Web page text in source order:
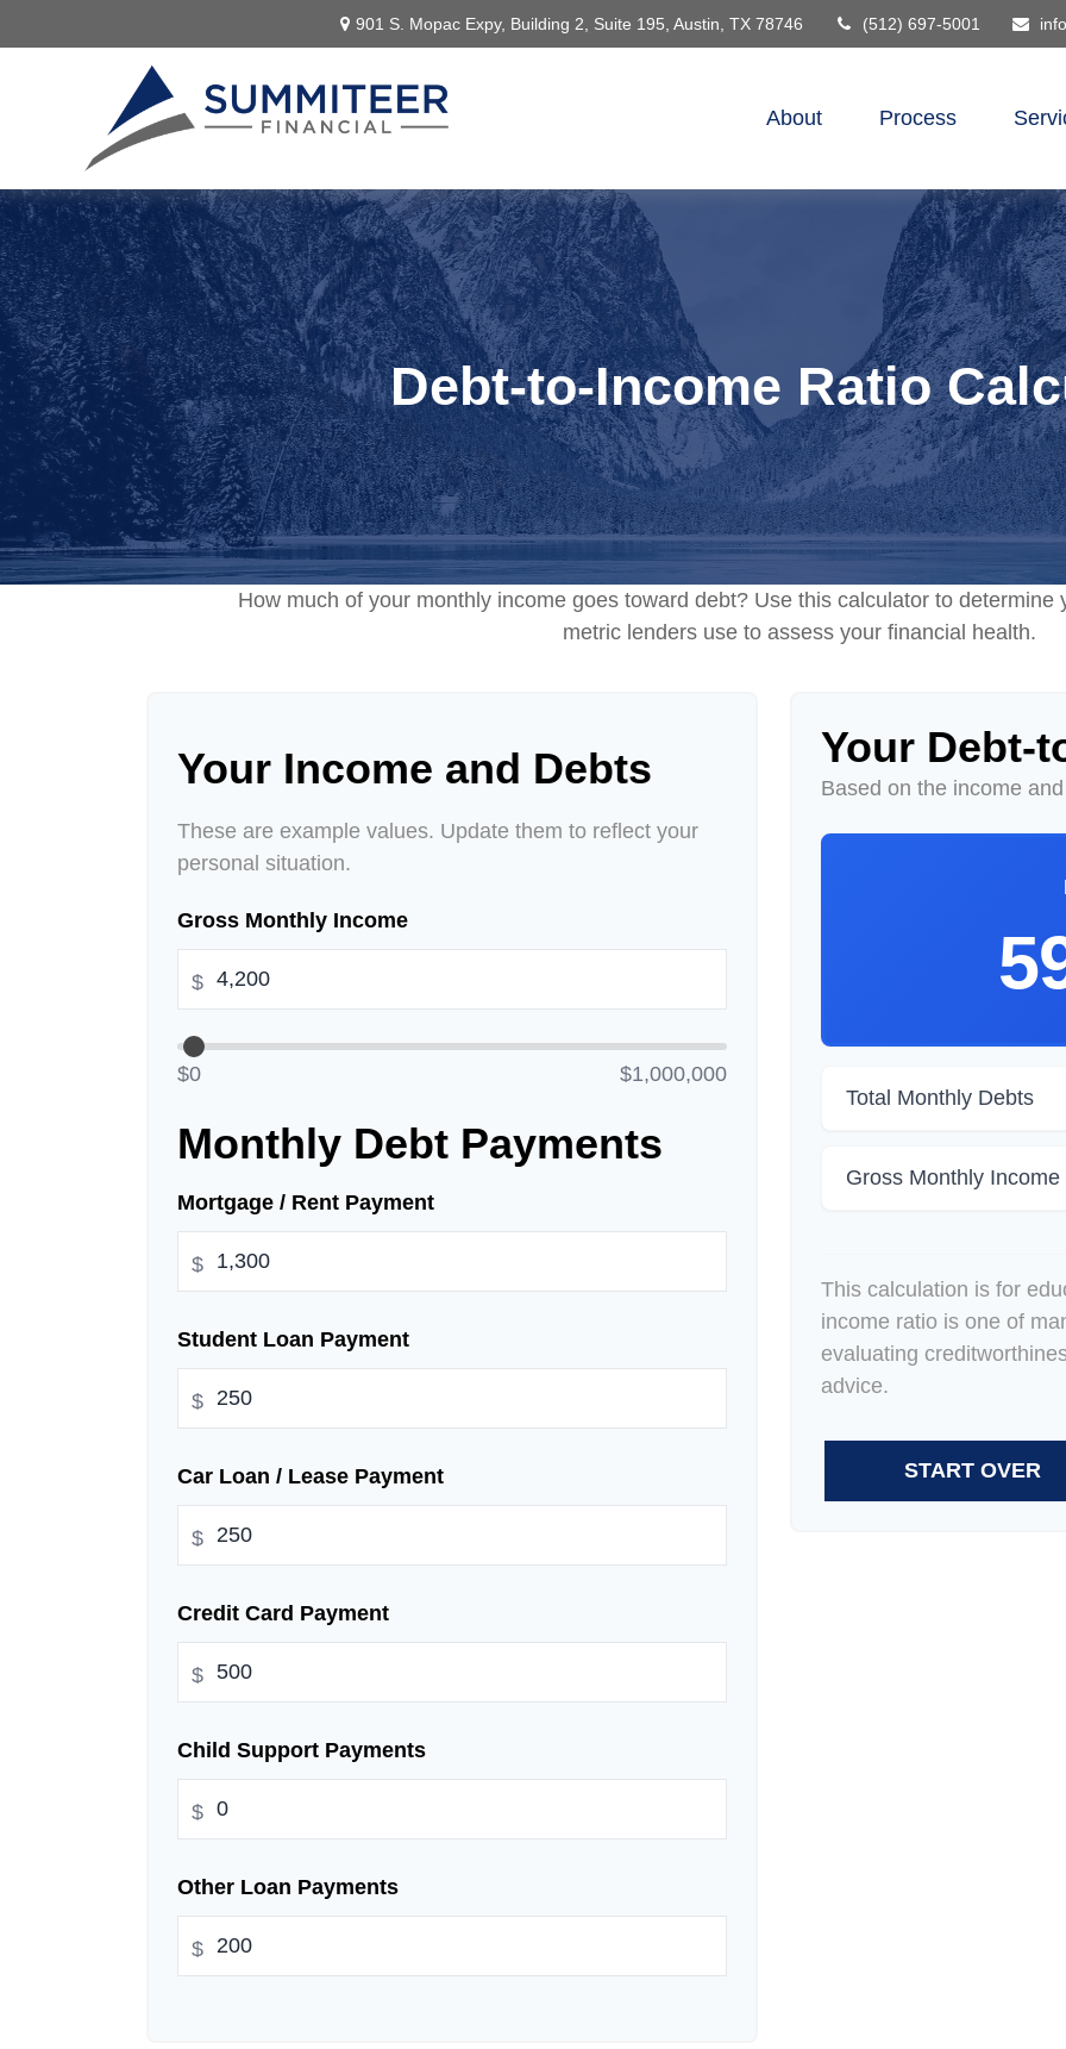
901 S. Mopac Expy, Building 2, Suite 195, Austin, TX 78746 (512) 697-5001
About Process
Debt-to-Income Ratio
How much of your monthly income goes toward debt? Use this calculator to determine
metric lenders use to assess your financial health.
Your Income and Debts
These are example values. Update them to reflect your
personal situation.
Gross Monthly Income
$
$0 $1,000,000
Monthly Debt Payments
Mortgage / Rent Payment
$
Student Loan Payment
$
Car Loan / Lease Payment
$
Credit Card Payment
$
Child Support Payments
$
Other Loan Payments
$
Your Debt-
Based on the income
Total Monthly Debts
Gross Monthly Income
This calculation is for
income ratio is one of
evaluating
advice.
START OVER